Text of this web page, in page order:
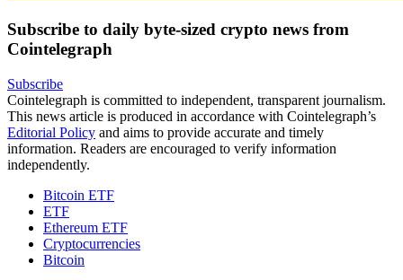
Subscribe to daily byte-sized crypto news from
Cointelegraph
Subscribe
Cointelegraph is committed to independent, transparent journalism.
This news article is produced in accordance with Cointelegraph’s
Editorial Policy and aims to provide accurate and timely
information. Readers are encouraged to verify information
independently.
Bitcoin ETF
ETF
Ethereum ETF
Cryptocurrencies
Bitcoin